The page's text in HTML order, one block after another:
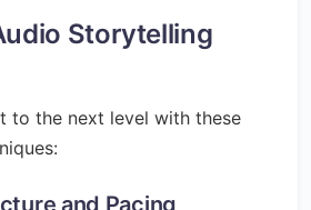
Storytelling
to the next level with these
and Pacing